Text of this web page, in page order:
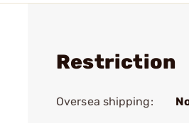
Restriction
Oversea shipping: